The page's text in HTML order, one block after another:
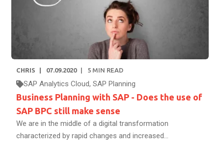
CHRIS 07.09.2020 5 MIN READ
SAP Analytics Cloud, SAP Planning
Business Planning with SAP - Does the use of
SAP BPC still make sense
We are in the middle of a digital transformation
characterized by rapid changes and increased...